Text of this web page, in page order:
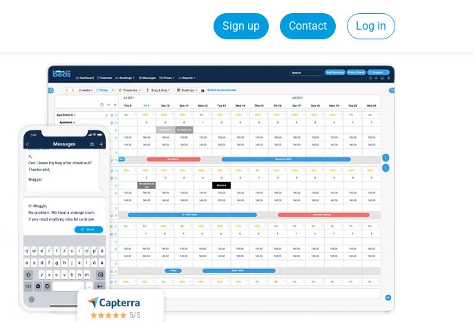
Sign up Contact Log in